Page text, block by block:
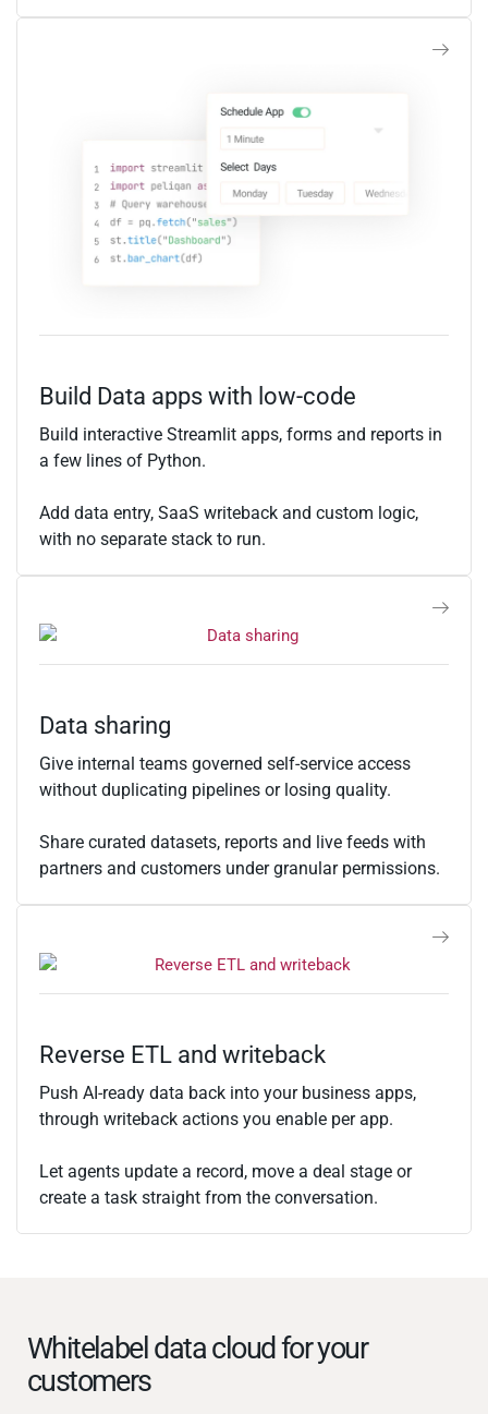
Build Data apps with low-code
Build interactive Streamlit apps, forms and reports in
a few lines of Python.
Add data entry, SaaS writeback and custom logic,
with no separate stack to run.
Data sharing
Give internal teams governed self-service access
without duplicating pipelines or losing quality.
Share curated datasets, reports and live feeds with
partners and customers under granular permissions.
Reverse ETL and writeback
Push AI-ready data back into your business apps,
through writeback actions you enable per app.
Let agents update a record, move a deal stage or
create a task straight from the conversation.
Whitelabel data cloud for your
customers​